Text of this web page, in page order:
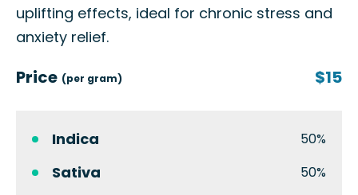
uplifting effects, ideal for chronic stress and
anxiety relief.
Price (per gram) $15
Indica 50%
Sativa 50%